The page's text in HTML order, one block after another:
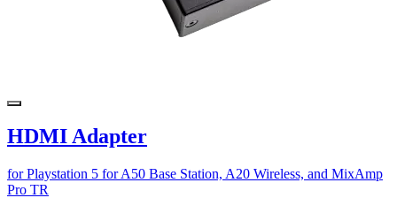
HDMI Adapter
for Playstation 5 for A50 Base Station, A20 Wireless, and MixAmp
Pro TR